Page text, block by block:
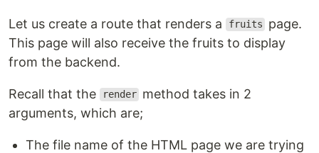
Let us create a route that renders a fruits
page.
This page will also receive the fruits to display
from the backend.
Recall that the render method takes in 2
arguments, which are;
The file name of the HTML page we are trying